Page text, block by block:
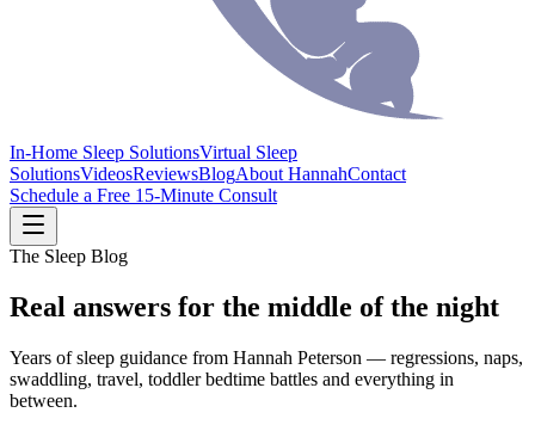
In-Home Sleep SolutionsVirtual Sleep
SolutionsVideosReviewsBlogAbout HannahContact
Schedule a Free 15-Minute Consult
The Sleep Blog
Real answers for the middle of the night
Years of sleep guidance from Hannah Peterson — regressions, naps,
swaddling, travel, toddler bedtime battles and everything in
between.